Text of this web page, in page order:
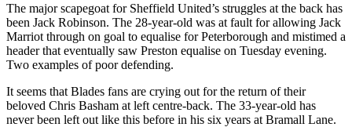
The major scapegoat for Sheffield United’s struggles at the back has
been Jack Robinson. The 28-year-old was at fault for allowing Jack
Marriot through on goal to equalise for Peterborough and mistimed a
header that eventually saw Preston equalise on Tuesday evening.
Two examples of poor defending.
It seems that Blades fans are crying out for the return of their
beloved Chris Basham at left centre-back. The 33-year-old has
never been left out like this before in his six years at Bramall Lane.